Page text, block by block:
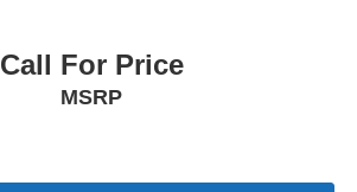
Call For Price
MSRP